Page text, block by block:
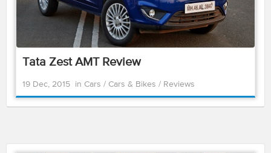
Tata Zest AMT Review
19 Dec, 2015 in Cars / Cars & Bikes / Reviews